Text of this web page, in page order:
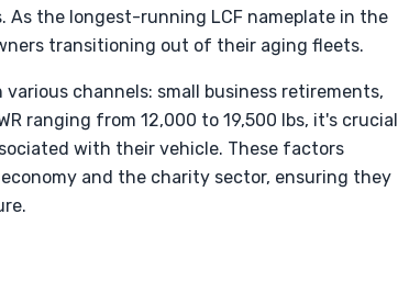
the longest-running LCF nameplate in the
transitioning out of their aging fleets.
channels: small business retirements,
ranging from 12,000 to 19,500 lbs, it's crucial
with their vehicle. These factors
and the charity sector, ensuring they